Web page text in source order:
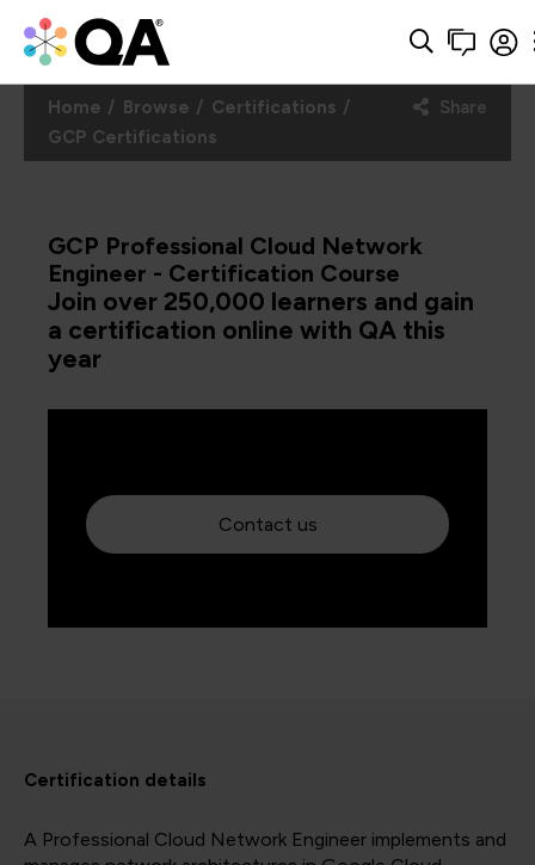
Home Browse
Certifications
GCP Certifications
Share
GCP Professional Cloud Network
Engineer - Certification Course
Join over 250,000 learners and gain
a certification online with QA this
year
Contact us
Certification details
A Professional Cloud Network Engineer implements and